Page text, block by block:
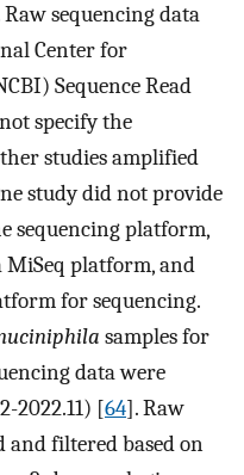
sequencing data
Center for
Sequence Read
specify the
studies amplified
study did not provide
sequencing platform,
platform, and
for sequencing.
samples for
data were
2022.11) [64]. Raw
and filtered based on